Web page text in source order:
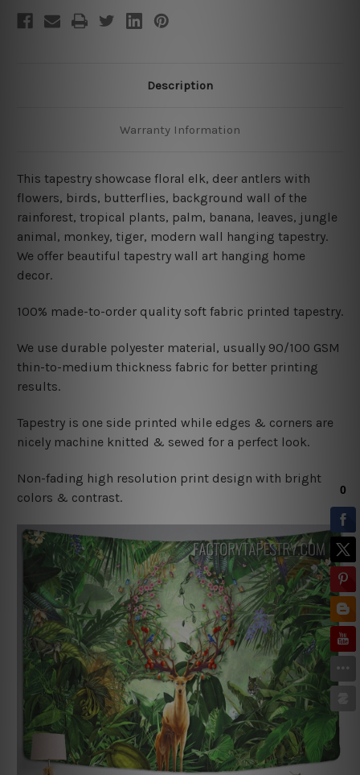
Description
Warranty Information
This tapestry showcase floral elk, deer antlers with
flowers, birds, butterflies, background wall of the
rainforest, tropical plants, palm, banana, leaves, jungle
animal, monkey, tiger, modern wall hanging tapestry.
We offer beautiful tapestry wall art hanging home
decor.
100% made-to-order quality soft fabric printed tapestry.
We use durable polyester material, usually 90/100 GSM
thin-to-medium thickness fabric for better printing
results.
Tapestry is one side printed while edges & corners are
nicely machine knitted & sewed for a perfect look.
Non-fading high resolution print design with bright
colors & contrast.